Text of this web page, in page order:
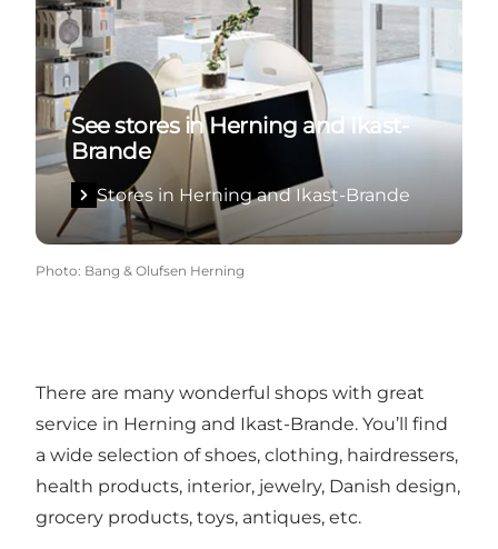
See stores in Herning and Ikast-
Brande
Stores in Herning and Ikast-Brande
Photo: Bang & Olufsen Herning
There are many wonderful shops with great
service in Herning and Ikast-Brande. You’ll find
a wide selection of shoes, clothing, hairdressers,
health products, interior, jewelry, Danish design,
grocery products, toys, antiques, etc.